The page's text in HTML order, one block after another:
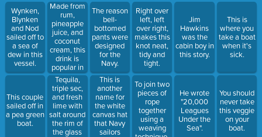
Wynken,
Blynken
and Nod
sailed off to
a sea of
dew in this
vessel.
This couple
sailed off in
a pea green
boat.
Made from
rum,
pineapple
juice, and
coconut
cream, this
drink is
popular in
Puerto Rico.
Tequila,
triple sec,
and fresh
lime with
salt around
the rim of
the glass
The reason
bell-
bottomed
pants were
designed
for the
Navy.
This is
another
name for
the white
canvas hat
that Navy
sailors
Right over
left, left
over right,
makes this
knot neat,
tidy and
tight.
To join two
pieces of
rope
together
using a
weaving
Jim
Hawkins
was the
cabin boy in
this story.
He wrote
"20,000
Leagues
Under the
Sea".
This is
where you
take a boat
when it's
sick.
You should
never take
this veggie
on your
boat.